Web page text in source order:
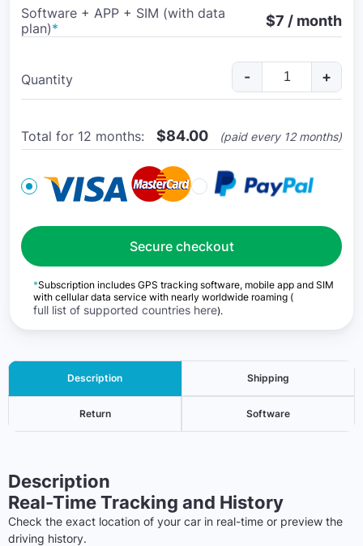
Software + APP + SIM (with data
plan)* $7 / month
Quantity - +
Total for 12 months: $84.00 (paid every 12 months)
Secure checkout
*Subscription includes GPS tracking software, mobile app and SIM
with cellular data service with nearly worldwide roaming (
full list of supported countries here).
Description Shipping
Return Software
Description
Real-Time Tracking and History
Check the exact location of your car in real-time or preview the
driving history.